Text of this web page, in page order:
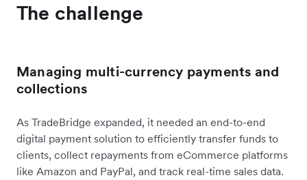
The challenge
Managing multi-currency payments and
collections
As TradeBridge expanded, it needed an end-to-end
digital payment solution to efficiently transfer funds to
clients, collect repayments from eCommerce platforms
like Amazon and PayPal, and track real-time sales data.